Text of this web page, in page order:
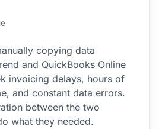
copying data
and QuickBooks Online
invoicing delays, hours of
and constant data errors.
between the two
what they needed.